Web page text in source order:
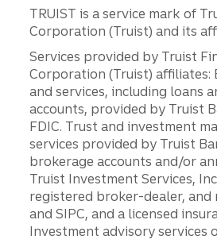
TRUIST is a service mark of
Corporation (Truist) and its
Services provided by Truist
Corporation (Truist) affiliates:
and services, including loans
accounts, provided by Truist
FDIC. Trust and investment
services provided by Truist
brokerage accounts and/or
Truist Investment Services,
registered broker-dealer, and
and SIPC, and a licensed
Investment advisory services